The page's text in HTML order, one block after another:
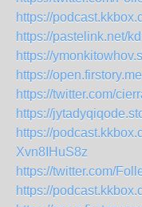
https://
https://pastelink.net/
https://
https://
https://twitter.com/
https://
https://
Xvn8IHuS8z
https://twitter.com/
https://